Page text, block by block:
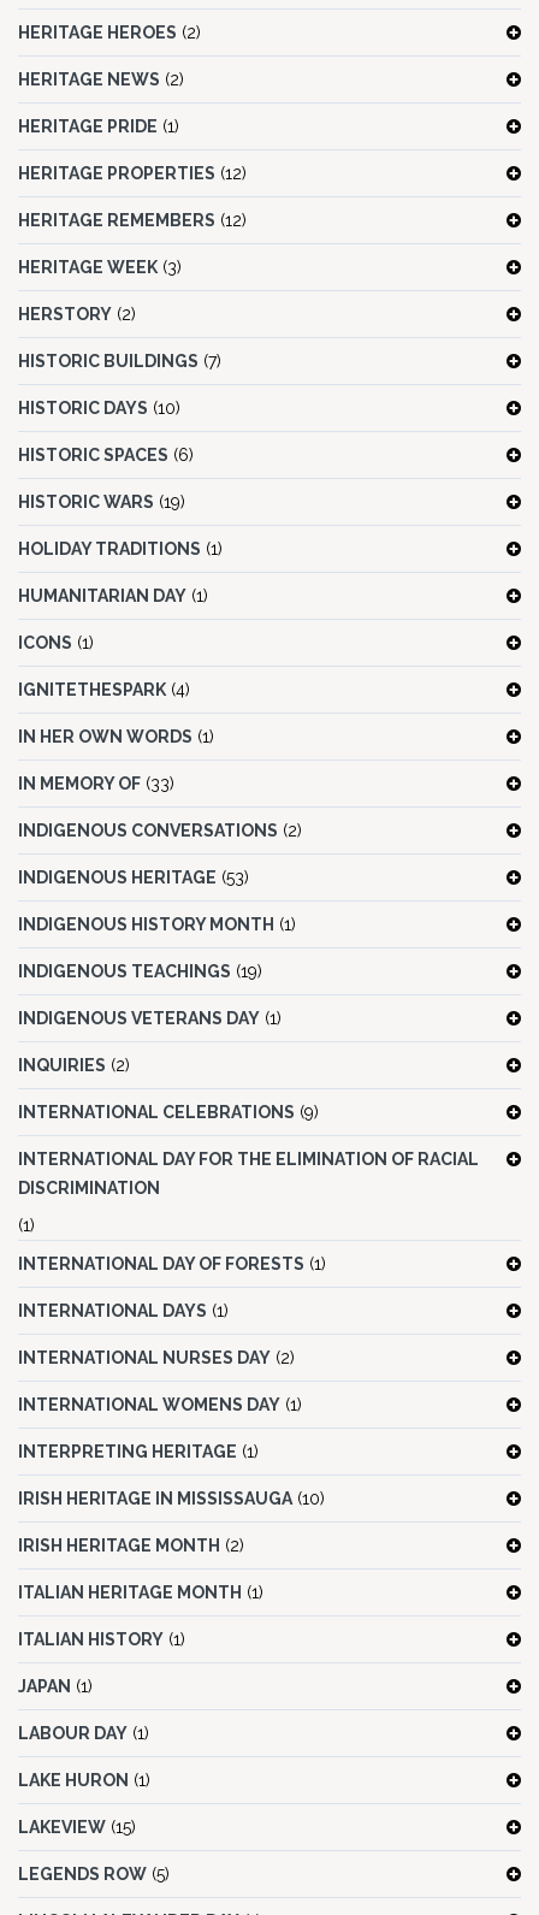
HERITAGE HEROES (2)
HERITAGE NEWS (2)
HERITAGE PRIDE (1)
HERITAGE PROPERTIES (12)
HERITAGE REMEMBERS (12)
HERITAGE WEEK (3)
HERSTORY (2)
HISTORIC BUILDINGS (7)
HISTORIC DAYS (10)
HISTORIC SPACES (6)
HISTORIC WARS (19)
HOLIDAY TRADITIONS (1)
HUMANITARIAN DAY (1)
ICONS (1)
IGNITETHESPARK (4)
IN HER OWN WORDS (1)
IN MEMORY OF (33)
INDIGENOUS CONVERSATIONS (2)
INDIGENOUS HERITAGE (53)
INDIGENOUS HISTORY MONTH (1)
INDIGENOUS TEACHINGS (19)
INDIGENOUS VETERANS DAY (1)
INQUIRIES (2)
INTERNATIONAL CELEBRATIONS (9)
INTERNATIONAL DAY FOR THE ELIMINATION OF RACIAL
DISCRIMINATION
(1)
INTERNATIONAL DAY OF FORESTS (1)
INTERNATIONAL DAYS (1)
INTERNATIONAL NURSES DAY (2)
INTERNATIONAL WOMENS DAY (1)
INTERPRETING HERITAGE (1)
IRISH HERITAGE IN MISSISSAUGA (10)
IRISH HERITAGE MONTH (2)
ITALIAN HERITAGE MONTH (1)
ITALIAN HISTORY (1)
JAPAN (1)
LABOUR DAY (1)
LAKE HURON (1)
LAKEVIEW (15)
LEGENDS ROW (5)